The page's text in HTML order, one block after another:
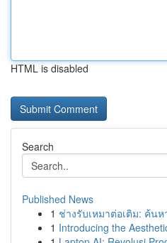
HTML is disabled
Search
Published News
1 ช่างรับเหมาต่อเติม: ค้น
1 Introducing the